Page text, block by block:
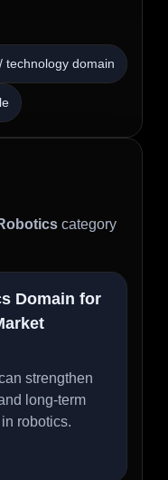
technology domain
category
Domain for
strengthen
long-term
robotics.